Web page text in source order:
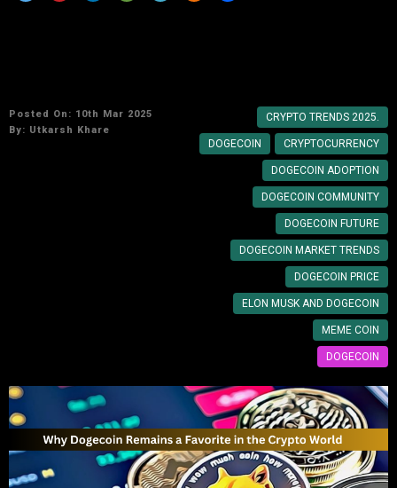
Posted On: 10th Mar 2025
By: Utkarsh Khare
CRYPTO TRENDS 2025.
CRYPTOCURRENCY
DOGECOIN
DOGECOIN ADOPTION
DOGECOIN COMMUNITY
DOGECOIN FUTURE
DOGECOIN MARKET TRENDS
DOGECOIN PRICE
ELON MUSK AND DOGECOIN
MEME COIN
DOGECOIN